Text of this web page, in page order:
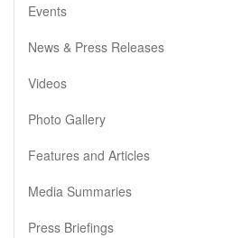
Events
News & Press Releases
Videos
Photo Gallery
Features and Articles
Media Summaries
Press Briefings